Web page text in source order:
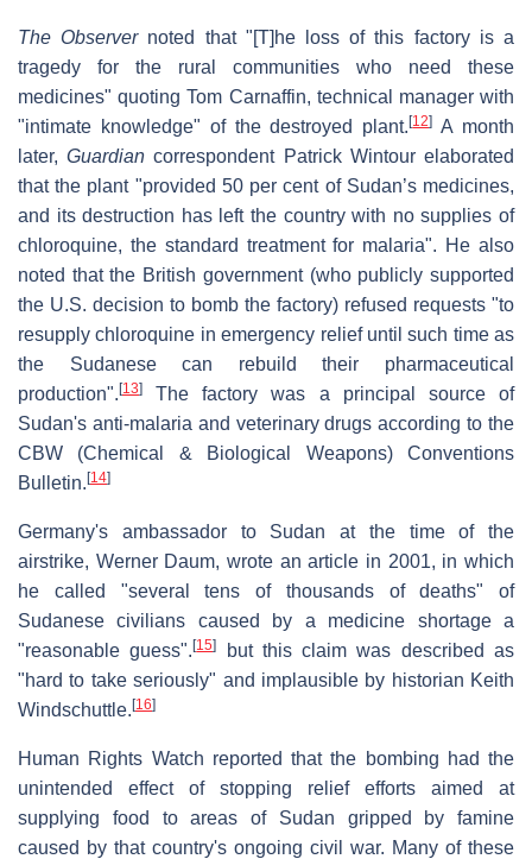
The Observernoted that "[T]he loss of this factory is a
tragedy for the rural communities who need these
medicines" quoting Tom Carnaffin, technical manager with
"intimate knowledge" of the destroyed plant.[12] A month
later,Guardian correspondent Patrick Wintour elaborated
that the plant "provided 50 per cent of Sudan’s medicines,
and its destruction has left the country with no supplies of
chloroquine, the standard treatment for malaria". He also
noted that the British government (who publicly supported
the U.S. decision to bomb the factory) refused requests "to
resupply chloroquine in emergency relief until such time as
the Sudanese can rebuild their pharmaceutical
production".[13]
The factory was a principal source of
Sudan's anti-malaria and veterinary drugs according to the
CBW (Chemical & Biological Weapons) Conventions
Bulletin.[14]
Germany's ambassador to Sudan at the time of the
airstrike, Werner Daum, wrote an article in 2001, in which
he called "several tens of thousands of deaths" of
Sudanese civilians caused by a medicine shortage a
"reasonable guess".[15]
but this claim was described as
"hard to take seriously" and implausible by historian Keith
Windschuttle.[16]
Human Rights Watch reported that the bombing had the
unintended effect of stopping relief efforts aimed at
supplying food to areas of Sudan gripped by famine
caused by that country's ongoing civil war. Many of these